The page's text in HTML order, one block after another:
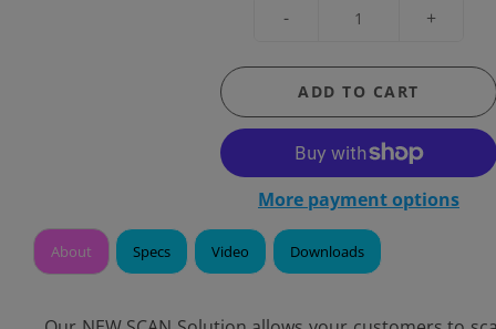
- +
ADD TO CART
More payment options
About Specs Video Downloads